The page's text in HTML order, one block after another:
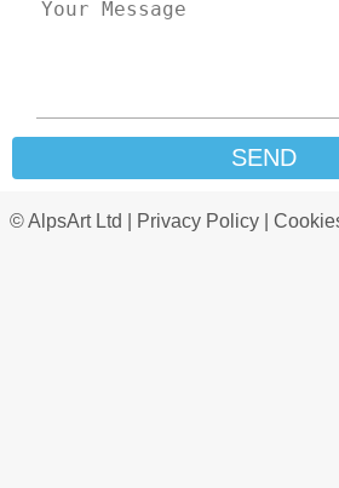
SEND
© AlpsArt Ltd | Privacy Policy